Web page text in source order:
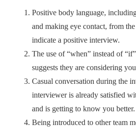
Positive body language,
and making eye contact, from
indicate a positive interview.
The use of “when” instead of
suggests they are considering
Casual conversation during the
interviewer is already satisfied
and is getting to know you better.
Being introduced to other team